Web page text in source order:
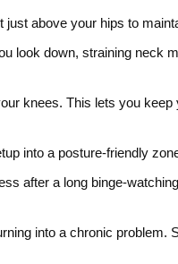
above your hips to
look down, straining neck
knees. This lets you keep
into a posture‑friendly
after a long
into a chronic problem.